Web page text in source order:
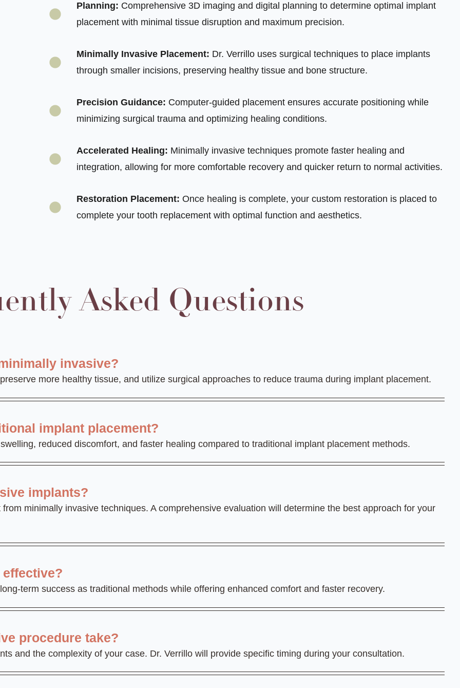
Planning: Comprehensive 3D imaging and digital planning to determine optimal implant
placement with minimal tissue disruption and maximum precision.
Minimally Invasive Placement: Dr. Verrillo uses surgical techniques to place implants
through smaller incisions, preserving healthy tissue and bone structure.
Precision Guidance: Computer-guided placement ensures accurate positioning while
minimizing surgical trauma and optimizing healing conditions.
Accelerated Healing: Minimally invasive techniques promote faster healing and
integration, allowing for more comfortable recovery and quicker return to normal activities.
Restoration Placement:Once healing is complete, your custom restoration is placed to
complete your tooth replacement with optimal function and aesthetics.
Asked Questions
invasive?
more healthy tissue, and utilize surgical approaches to reduce trauma during implant placement.
implant placement?
reduced discomfort, and faster healing compared to traditional implant placement methods.
implants?
from minimally invasive techniques. A comprehensive evaluation will determine the best approach for your
term success as traditional methods while offering enhanced comfort and faster recovery.
procedure take?
and the complexity of your case. Dr. Verrillo will provide specific timing during your consultation.